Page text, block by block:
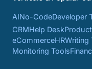
AINo-CodeDeveloper
CRMHelp Desk
eCommerceHRWriting
Monitoring Tools